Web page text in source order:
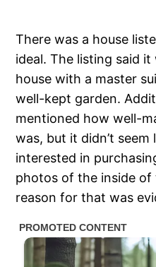
There was a house
ideal. The listing said
house with a master
well-kept garden.
mentioned how well-
was, but it didn’t seem
interested in
photos of the inside
reason for that was